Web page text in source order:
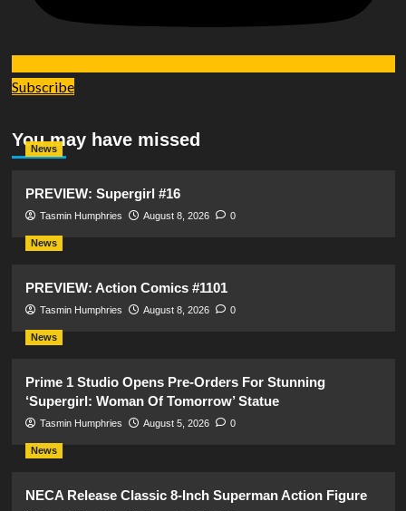
Subscribe
You may have missed
News
PREVIEW: Supergirl #16
Tasmin Humphries August 8, 2026 0
News
PREVIEW: Action Comics #1101
Tasmin Humphries August 8, 2026 0
News
Prime 1 Studio Opens Pre-Orders For Stunning
‘Supergirl: Woman Of Tomorrow’ Statue
Tasmin Humphries August 5, 2026 0
News
NECA Release Classic 8-Inch Superman Action Figure